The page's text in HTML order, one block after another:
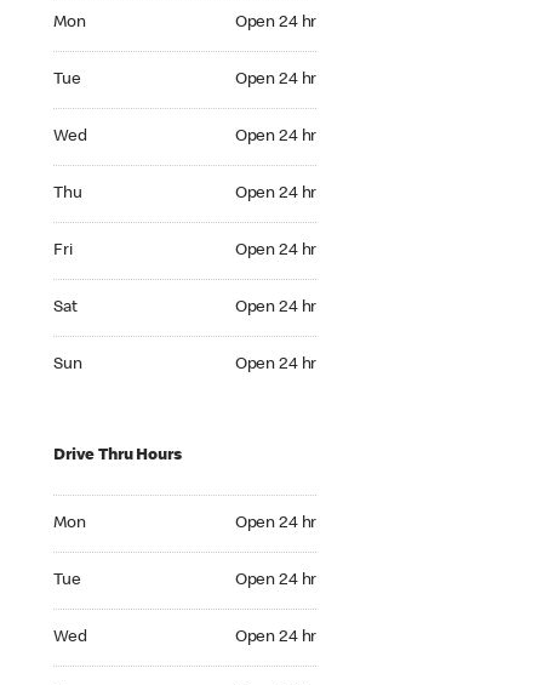
Mon Open 24 hr
Tue Open 24 hr
Wed Open 24 hr
Thu Open 24 hr
Fri Open 24 hr
Sat Open 24 hr
Sun Open 24 hr
Drive Thru Hours
Mon Open 24 hr
Tue Open 24 hr
Wed Open 24 hr